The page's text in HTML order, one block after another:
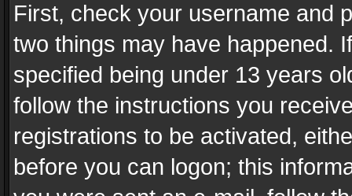
First, check your username and
two things may have happened.
specified being under 13 years
follow the instructions you
registrations to be activated,
before you can logon; this